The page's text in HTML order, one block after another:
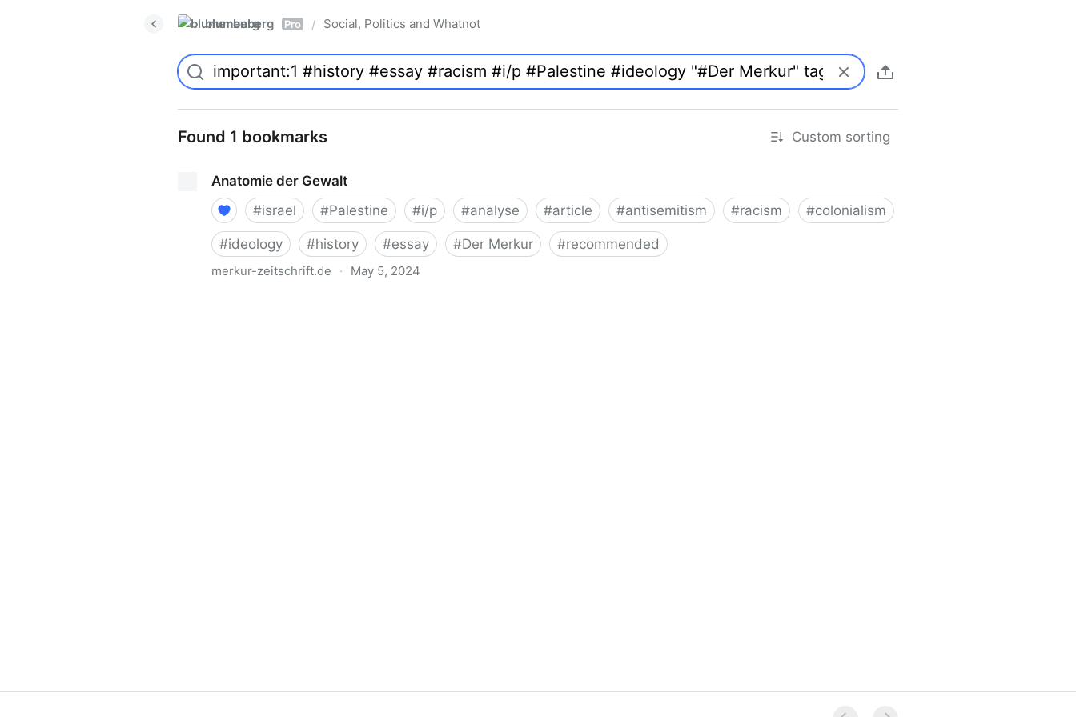
blumenberg Pro / Social, Politics and Whatnot
Found 1 bookmarks Custom sorting
Anatomie der Gewalt
#israel #Palestine #i/p #analyse #article #antisemitism #racism #colonialism
#ideology #history #essay #Der Merkur #recommended
merkur-zeitschrift.de · May 5, 2024